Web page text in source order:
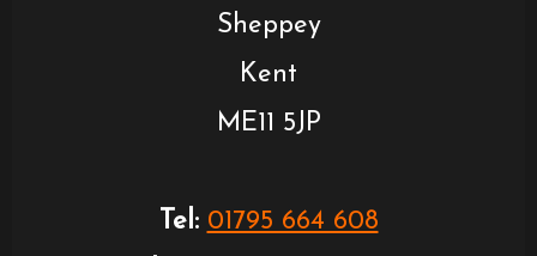
Sheppey
Kent
ME11 5JP
Tel: 01795 664 608